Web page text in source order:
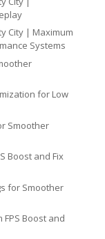
City | Maximum
Systems
for Low
Smoother
Boost and Fix
for Smoother
Boost and